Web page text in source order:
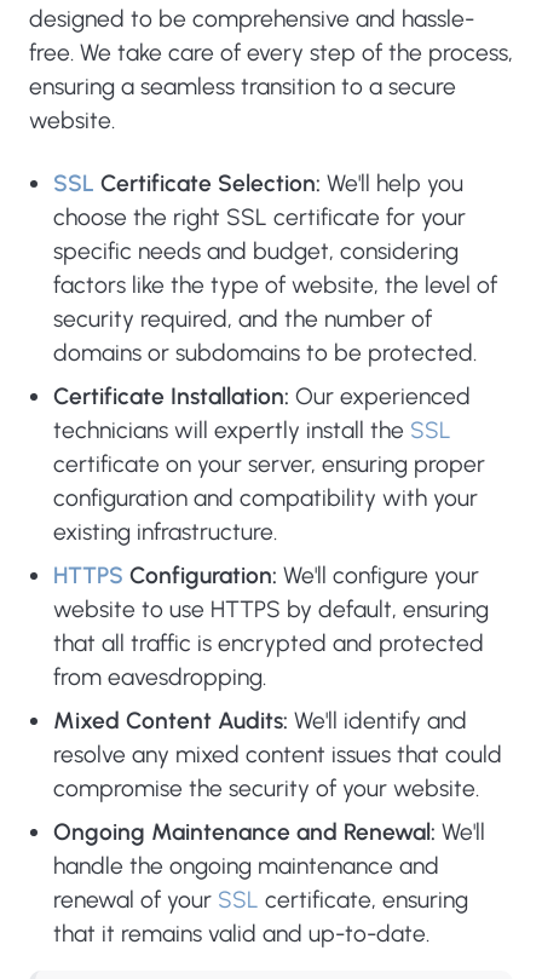
designed to be comprehensive and hassle-
free. We take care of every step of the process,
ensuring a seamless transition to a secure
website.
SSL Certificate Selection: We'll help you
choose the right SSL certificate for your
specific needs and budget, considering
factors like the type of website, the level of
security required, and the number of
domains or subdomains to be protected.
Certificate Installation: Our experienced
technicians will expertly install the SSL
certificate on your server, ensuring proper
configuration and compatibility with your
existing infrastructure.
HTTPS Configuration: We'll configure your
website to use HTTPS by default, ensuring
that all traffic is encrypted and protected
from eavesdropping.
Mixed Content Audits: We'll identify and
resolve any mixed content issues that could
compromise the security of your website.
Ongoing Maintenance and Renewal: We'll
handle the ongoing maintenance and
renewal of your SSL certificate, ensuring
that it remains valid and up-to-date.